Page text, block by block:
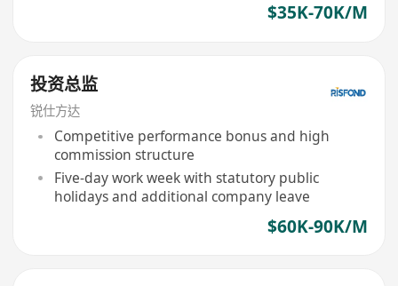
$35K-70K/M
投资总监
锐仕方达
Competitive performance bonus and high
commission structure
Five-day work week with statutory public
holidays and additional company leave
$60K-90K/M